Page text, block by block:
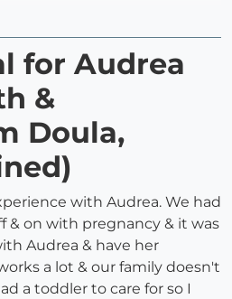
for Audrea
&
Doula,
with Audrea. We had
& on with pregnancy & it was
Audrea & have her
a lot & our family doesn't
a toddler to care for so I